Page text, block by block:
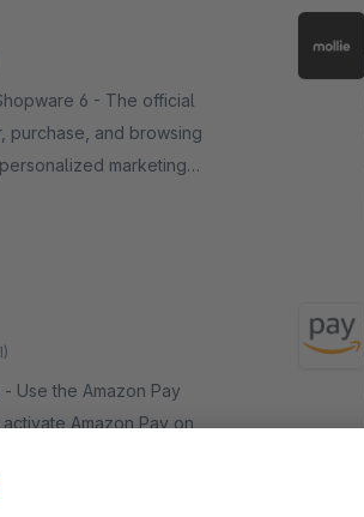
purchase, and browsing
marketing
push, and more.
Amazon Pay on
way to checkout